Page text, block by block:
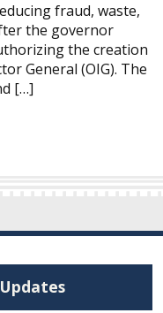
fraud, waste,
the governor
the creation
General (OIG). The
[…]